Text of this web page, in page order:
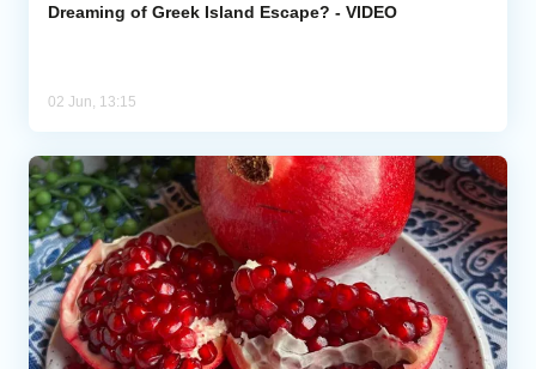
Dreaming of Greek Island Escape? - VIDEO
02 Jun, 13:15